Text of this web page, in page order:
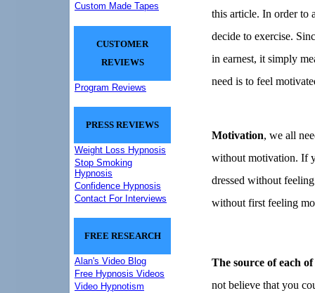
Custom Made Tapes
CUSTOMER
REVIEWS
Program Reviews
PRESS REVIEWS
Weight Loss Hypnosis
Stop Smoking
Hypnosis
Confidence Hypnosis
Contact For Interviews
FREE RESEARCH
Alan's Video Blog
Free Hypnosis Videos
Video Hypnotism
this article. In order to
decide to exercise.
in earnest, it simply
need is to feel
Motivation, we all
without motivation. If
dressed without
without first feeling
The source of each
not believe that you